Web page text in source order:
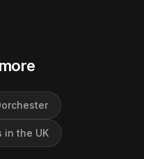
in the UK